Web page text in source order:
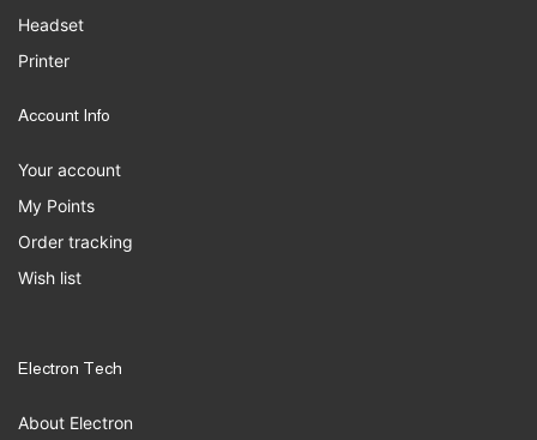
Headset
Printer
Account Info
Your account
My Points
Order tracking
Wish list
Electron Tech
About Electron